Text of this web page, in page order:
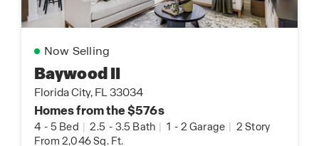
Now Selling
Baywood II
Florida City, FL 33034
Homes from the $576s
4 - 5 Bed | 2.5 - 3.5 Bath | 1 - 2 Garage | 2 Story
From 2,046 Sq. Ft.